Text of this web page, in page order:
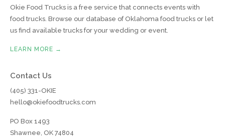
Okie Food Trucks is a free service that connects events with
food trucks. Browse our database of Oklahoma food trucks or let
us find available trucks for your wedding or event.
LEARN MORE →
Contact Us
(405) 331-OKIE
hello@okiefoodtrucks.com
PO Box 1493
Shawnee, OK 74804